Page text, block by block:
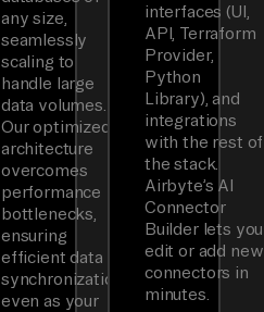
any size,
seamlessly
scaling to
handle large
data volumes.
Our optimized
architecture
overcomes
performance
bottlenecks,
ensuring
efficient data
synchronization
even as your
interfaces (UI,
API, Terraform
Provider,
Python
Library), and
integrations
with the rest of
the stack.
Airbyte’s AI
Connector
Builder lets you
edit or add new
connectors in
minutes.